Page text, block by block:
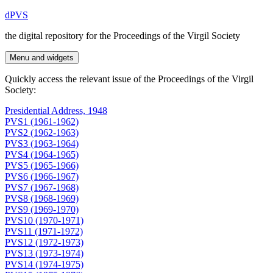
Skip
content
dPVS
the digital repository for the Proceedings of the Virgil Society
Menu and widgets
Quickly access the relevant issue of the Proceedings of the Virgil
Society:
Presidential Address, 1948
PVS1 (1961-1962)
PVS2 (1962-1963)
PVS3 (1963-1964)
PVS4 (1964-1965)
PVS5 (1965-1966)
PVS6 (1966-1967)
PVS7 (1967-1968)
PVS8 (1968-1969)
PVS9 (1969-1970)
PVS10 (1970-1971)
PVS11 (1971-1972)
PVS12 (1972-1973)
PVS13 (1973-1974)
PVS14 (1974-1975)